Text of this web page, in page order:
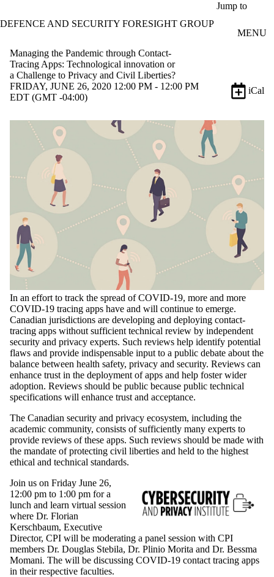
Jump to
DEFENCE AND SECURITY FORESIGHT GROUP
MENU
Managing the Pandemic through Contact-
Tracing Apps: Technological innovation or
a Challenge to Privacy and Civil Liberties?
FRIDAY, JUNE 26, 2020 12:00 PM - 12:00 PM
EDT (GMT -04:00)
iCal
In an effort to track the spread of COVID-19, more and more
COVID-19 tracing apps have and will continue to emerge.
Canadian jurisdictions are developing and deploying contact-
tracing apps without sufficient technical review by independent
security and privacy experts. Such reviews help identify potential
flaws and provide indispensable input to a public debate about the
balance between health safety, privacy and security. Reviews can
enhance trust in the deployment of apps and help foster wider
adoption. Reviews should be public because public technical
specifications will enhance trust and acceptance.
The Canadian security and privacy ecosystem, including the
academic community, consists of sufficiently many experts to
provide reviews of these apps. Such reviews should be made with
the mandate of protecting civil liberties and held to the highest
ethical and technical standards.
Join us on Friday June 26,
12:00 pm to 1:00 pm for a
lunch and learn virtual session
where Dr. Florian
Kerschbaum, Executive
Director, CPI will be moderating a panel session with CPI
members Dr. Douglas Stebila, Dr. Plinio Morita and Dr. Bessma
Momani. The will be discussing COVID-19 contact tracing apps
in their respective faculties.